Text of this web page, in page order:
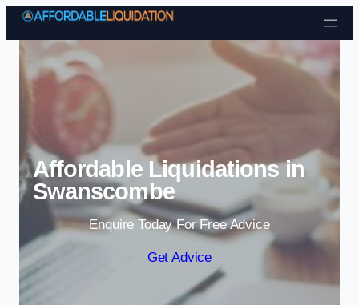
Skip to content
Affordable Liquidations in
Swanscombe
Enquire Today For Free Advice
Get Advice